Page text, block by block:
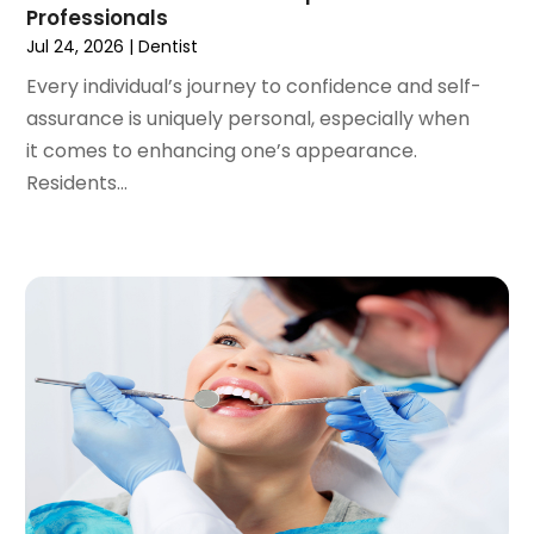
August 2020(1)
June 2020(1)
May 2020(7)
April 2020(6)
March 2020
(8)
September 2019(1)
August 2019(5)
July 2019
June 2019(4)
May 2019(4)
Professionals
Jul 24, 2026 |Dentist
Every individual’s journey to confidence and self-
assurance is uniquely personal, especially when
it comes to enhancing one’s appearance.
Residents...